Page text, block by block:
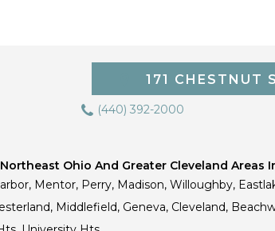
171 CHESTNUT
(440) 392-2000
Ohio And Greater Cleveland Areas
Mentor, Perry, Madison, Willoughby,
Middlefield, Geneva, Cleveland,